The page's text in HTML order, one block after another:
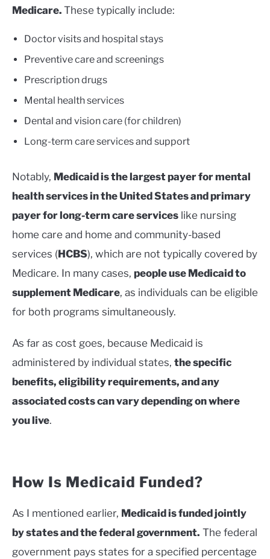
Medicare. These typically include:
Doctor visits and hospital stays
Preventive care and screenings
Prescription drugs
Mental health services
Dental and vision care (for children)
Long-term care services and support
Notably, Medicaid is the largest payer for mental
health services in the United States and primary
payer for long-term care services like nursing
home care and home and community-based
services (HCBS), which are not typically covered by
Medicare. In many cases, people use Medicaid to
supplement Medicare, as individuals can be eligible
for both programs simultaneously.
As far as cost goes, because Medicaid is
administered by individual states, the specific
benefits, eligibility requirements, and any
associated costs can vary depending on where
you live.
How Is Medicaid Funded?
As I mentioned earlier, Medicaid is funded jointly
by states and the federal government. The federal
government pays states for a specified percentage